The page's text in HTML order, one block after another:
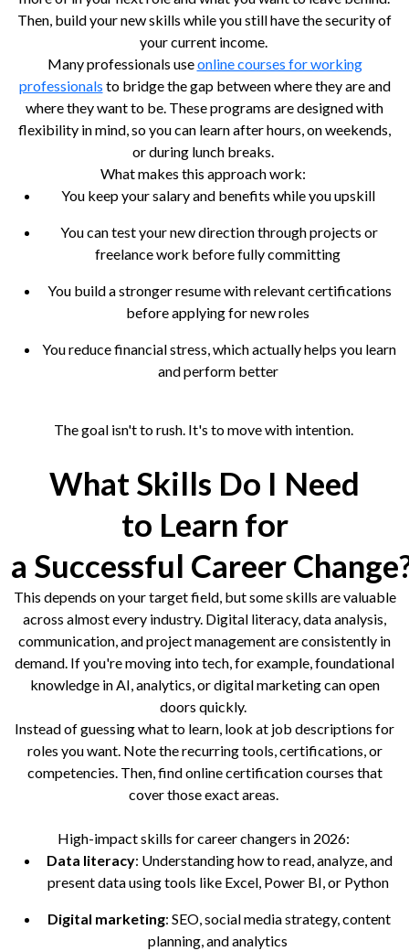
Then, build your new skills while you still have the security of
your current income.
Many professionals useonline courses for working
professionals to bridge the gap between where they are and
where they want to be. These programs are designed with
flexibility in mind, so you can learn after hours, on weekends,
or during lunch breaks.
What makes this approach work:
You keep your salary and benefits while you upskill
You can test your new direction through projects or
freelance work before fully committing
You build a stronger resume with relevant certifications
before applying for new roles
You reduce financial stress, which actually helps you learn
and perform better
The goal isn't to rush. It's to move with intention.
What Skills Do I Need
to Learn for
a Successful Career
This depends on your target field, but some skills are valuable
across almost every industry. Digital literacy, data analysis,
communication, and project management are consistently in
demand. If you're moving into tech, for example, foundational
knowledge in AI, analytics, or digital marketing can open
doors quickly.
Instead of guessing what to learn, look at job descriptions for
roles you want. Note the recurring tools, certifications, or
competencies. Then, find online certification courses that
cover those exact areas.
High-impact skills for career changers in 2026:
Data literacy: Understanding how to read, analyze, and
present data using tools like Excel, Power BI, or Python
Digital marketing: SEO, social media strategy, content
planning, and analytics